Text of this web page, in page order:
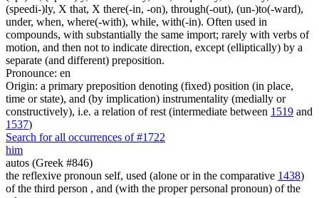
(speedi-)ly, X that, X there(-in, -on), through(-out), (un-)to(-ward),
under, when, where(-with), while, with(-in). Often used in
compounds, with substantially the same import; rarely with verbs of
motion, and then not to indicate direction, except (elliptically) by a
separate (and different) preposition.
Pronounce: en
Origin: a primary preposition denoting (fixed) position (in place,
time or state), and (by implication) instrumentality (medially or
constructively), i.e. a relation of rest (intermediate between 1519 and
1537)
Search for all occurrences of #1722
him
autos (Greek #846)
the reflexive pronoun self, used (alone or in the comparative 1438)
of the third person , and (with the proper personal pronoun) of the